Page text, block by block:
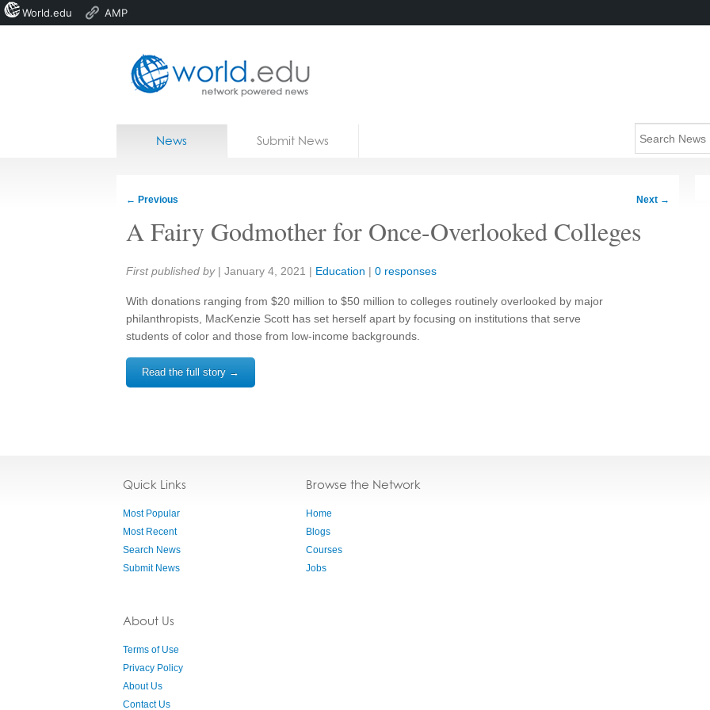
Home
News Submit News
← Previous Next →
A Fairy Godmother for Once-Overlooked Colleges
Share:
First published by | January 4, 2021 | Education | 0 responses
With donations ranging from $20 million to $50 million to colleges routinely overlooked by major
philanthropists, MacKenzie Scott has set herself apart by focusing on institutions that serve
students of color and those from low-income backgrounds.
Read the full story →
Quick Links
Most Popular
Most Recent
Search News
Submit News
About Us
Terms of Use
Privacy Policy
About Us
Contact Us
Browse the Network
Home
Blogs
Courses
Jobs
World.edu AMP